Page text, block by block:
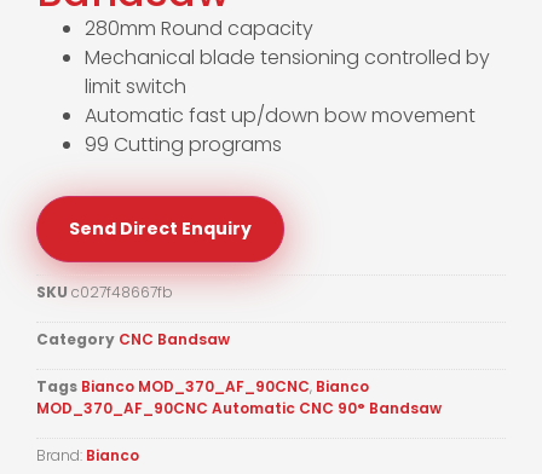
280mm Round capacity
Mechanical blade tensioning controlled by
limit switch
Automatic fast up/down bow movement
99 Cutting programs
Send Direct Enquiry
SKU c027f48667fb
Category CNC Bandsaw
Tags Bianco MOD_370_AF_90CNC, Bianco
MOD_370_AF_90CNC Automatic CNC 90° Bandsaw
Brand: Bianco